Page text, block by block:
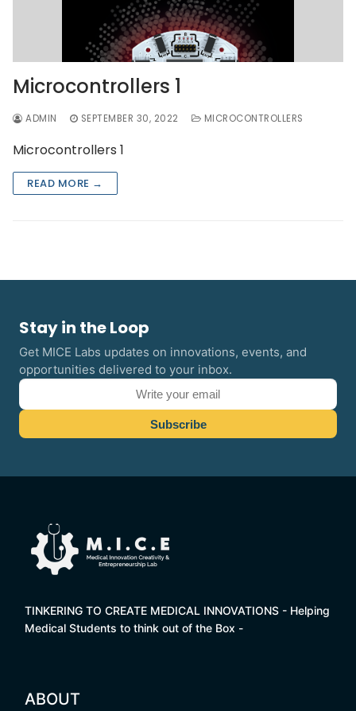
Microcontrollers 1
ADMIN SEPTEMBER 30, 2022 MICROCONTROLLERS
Microcontrollers 1
READ MORE →
Stay in the Loop
Get MICE Labs updates on innovations, events, and
opportunities delivered to your inbox.
TINKERING TO CREATE MEDICAL INNOVATIONS - Helping
Medical Students to think out of the Box -
ABOUT